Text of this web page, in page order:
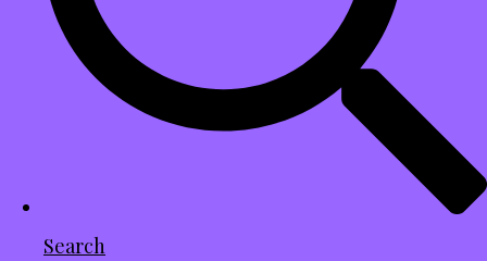
Search